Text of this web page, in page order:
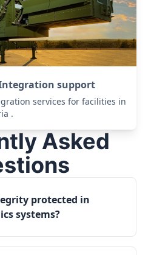
support
services for facilities in
.
Asked
protected in
systems?